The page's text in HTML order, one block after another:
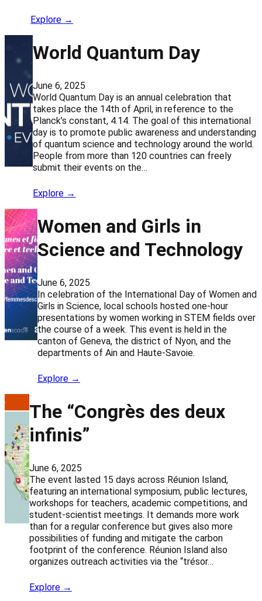
Explore →
World Quantum Day
June 6, 2025
World Quantum Day is an annual celebration that
takes place the 14th of April, in reference to the
Planck’s constant, 4.14. The goal of this international
day is to promote public awareness and understanding
of quantum science and technology around the world.
People from more than 120 countries can freely
submit their events on the…
Explore →
Women and Girls in
Science and Technology
June 6, 2025
In celebration of the International Day of Women and
Girls in Science, local schools hosted one-hour
presentations by women working in STEM fields over
the course of a week. This event is held in the
canton of Geneva, the district of Nyon, and the
departments of Ain and Haute-Savoie.
Explore →
The “Congrès des deux
infinis”
June 6, 2025
The event lasted 15 days across Réunion Island,
featuring an international symposium, public lectures,
workshops for teachers, academic competitions, and
student-scientist meetings. It demands more work
than for a regular conference but gives also more
possibilities of funding and mitigate the carbon
footprint of the conference. Réunion Island also
organizes outreach activities via the “trésor…
Explore →